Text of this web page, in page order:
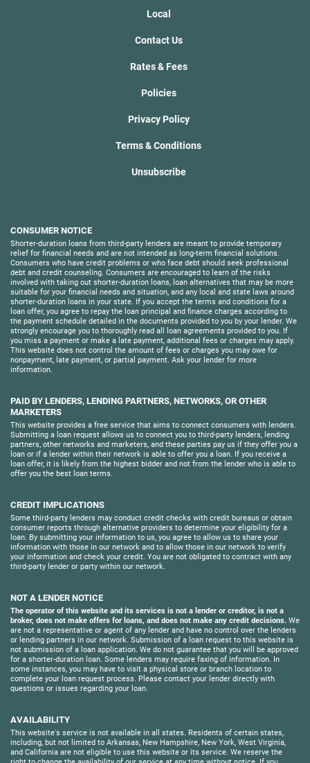
Local
Contact Us
Rates & Fees
Policies
Privacy Policy
Terms & Conditions
Unsubscribe
CONSUMER NOTICE
Shorter-duration loans from third-party lenders are meant to provide temporary
relief for financial needs and are not intended as long-term financial solutions.
Consumers who have credit problems or who face debt should seek professional
debt and credit counseling. Consumers are encouraged to learn of the risks
involved with taking out shorter-duration loans, loan alternatives that may be more
suitable for your financial needs and situation, and any local and state laws around
shorter-duration loans in your state. If you accept the terms and conditions for a
loan offer, you agree to repay the loan principal and finance charges according to
the payment schedule detailed in the documents provided to you by your lender. We
strongly encourage you to thoroughly read all loan agreements provided to you. If
you miss a payment or make a late payment, additional fees or charges may apply.
This website does not control the amount of fees or charges you may owe for
nonpayment, late payment, or partial payment. Ask your lender for more
information.
PAID BY LENDERS, LENDING PARTNERS, NETWORKS, OR OTHER
MARKETERS
This website provides a free service that aims to connect consumers with lenders.
Submitting a loan request allows us to connect you to third-party lenders, lending
partners, other networks and marketers, and these parties pay us if they offer you a
loan or if a lender within their network is able to offer you a loan. If you receive a
loan offer, it is likely from the highest bidder and not from the lender who is able to
offer you the best loan terms.
CREDIT IMPLICATIONS
Some third-party lenders may conduct credit checks with credit bureaus or obtain
consumer reports through alternative providers to determine your eligibility for a
loan. By submitting your information to us, you agree to allow us to share your
information with those in our network and to allow those in our network to verify
your information and check your credit. You are not obligated to contract with any
third-party lender or party within our network.
NOT A LENDER NOTICE
The operator of this website and its services is not a lender or creditor, is not a
broker, does not make offers for loans, and does not make any credit decisions. We
are not a representative or agent of any lender and have no control over the lenders
or lending partners in our network. Submission of a loan request to this website is
not submission of a loan application. We do not guarantee that you will be approved
for a shorter-duration loan. Some lenders may require faxing of information. In
some instances, you may have to visit a physical store or branch location to
complete your loan request process. Please contact your lender directly with
questions or issues regarding your loan.
AVAILABILITY
This website's service is not available in all states. Residents of certain states,
including, but not limited to Arkansas, New Hampshire, New York, West Virginia,
and California are not eligible to use this website or its service. We reserve the